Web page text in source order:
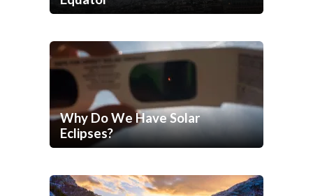
Why Do We Have Solar
Eclipses?